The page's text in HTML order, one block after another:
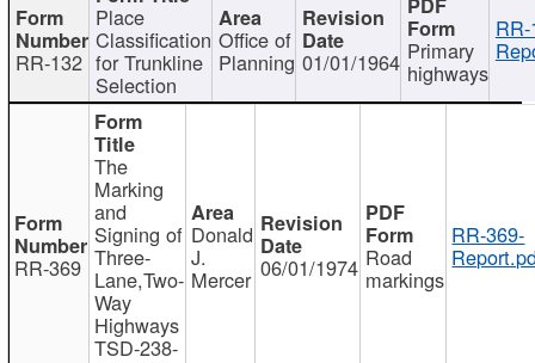
RR-132
Place
Classification
for Trunkline
Selection
Office of
Planning 01/01/1964 Primary
highways
RR-369
The
Marking
and
Signing of
Three-
Lane,Two-
Way
Highways
TSD-238-
Donald
J.
Mercer 06/01/1974 Road
markings
RR-369-